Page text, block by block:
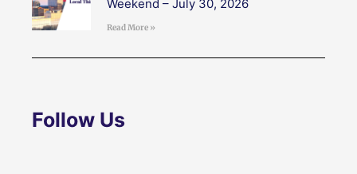
Weekend – July 30, 2026
Read More »
Follow Us